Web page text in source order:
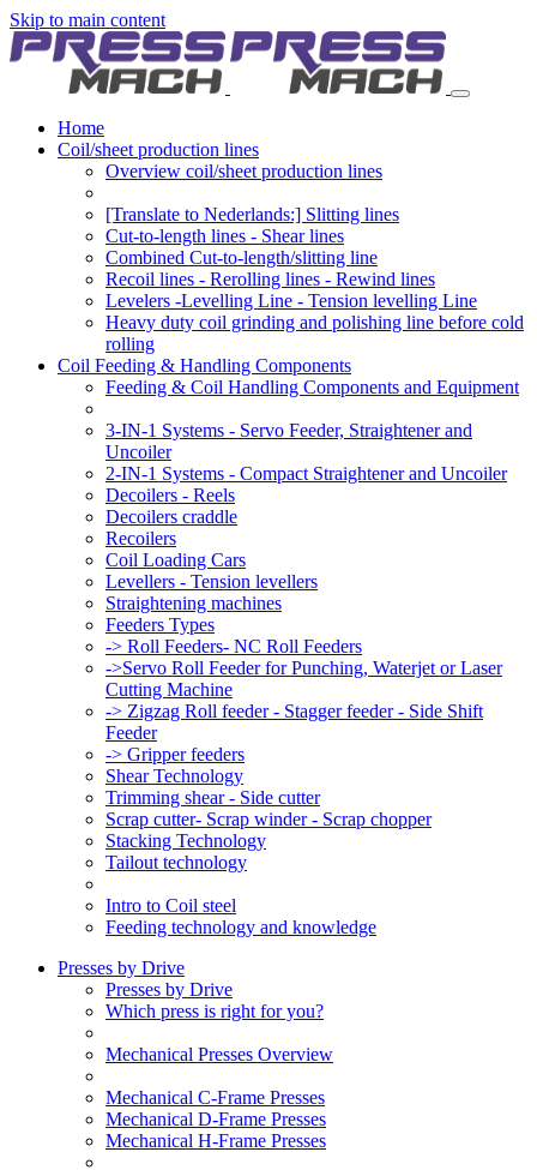
Skip to main content
Home
Coil/sheet production lines
Overview coil/sheet production lines
[Translate to Nederlands:] Slitting lines
Cut-to-length lines - Shear lines
Combined Cut-to-length/slitting line
Recoil lines - Rerolling lines - Rewind lines
Levelers -Levelling Line - Tension levelling Line
Heavy duty coil grinding and polishing line before cold
rolling
Coil Feeding & Handling Components
Feeding & Coil Handling Components and Equipment
3-IN-1 Systems - Servo Feeder, Straightener and
Uncoiler
2-IN-1 Systems - Compact Straightener and Uncoiler
Decoilers - Reels
Decoilers craddle
Recoilers
Coil Loading Cars
Levellers - Tension levellers
Straightening machines
Feeders Types
-> Roll Feeders- NC Roll Feeders
->Servo Roll Feeder for Punching, Waterjet or Laser
Cutting Machine
-> Zigzag Roll feeder - Stagger feeder - Side Shift
Feeder
-> Gripper feeders
Shear Technology
Trimming shear - Side cutter
Scrap cutter- Scrap winder - Scrap chopper
Stacking Technology
Tailout technology
Intro to Coil steel
Feeding technology and knowledge
Presses by Drive
Presses by Drive
Which press is right for you?
Mechanical Presses Overview
Mechanical C-Frame Presses
Mechanical D-Frame Presses
Mechanical H-Frame Presses